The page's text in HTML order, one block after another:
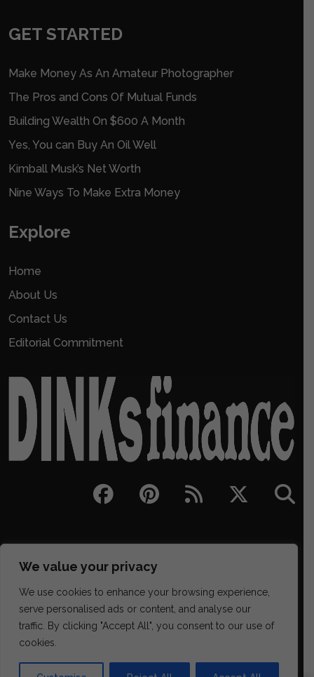
We value your privacy
We use cookies to enhance your browsing experience,
serve personalised ads or content, and analyse our
traffic. By clicking "Accept All", you consent to our use of
cookies.
GET STARTED
Make Money As An Amateur Photographer
The Pros and Cons Of Mutual Funds
Building Wealth On $600 A Month
Yes, You can Buy An Oil Well
Kimball Musk’s Net Worth
Nine Ways To Make Extra Money
Explore
Home
About Us
Contact Us
Editorial Commitment
329 NE Couch Street Suite 200, Portland OR 97232
(202) 468-6043
james@districtmediafinance.com